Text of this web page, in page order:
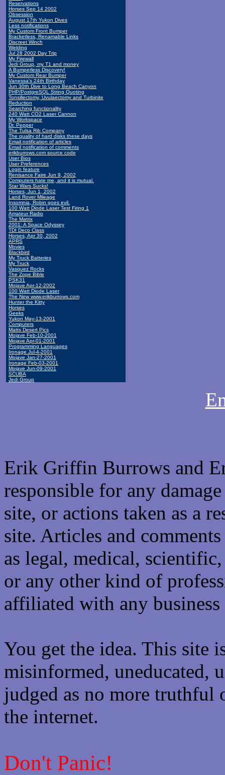
Reservations
Horses Sep 14 2002
Obsession
August 17th Yukon Dives
Less notifications
My Custom Front Bumper
Bracketless, Renamable Links
Discreet Winch
Welding
Jul 28 2002 Day Trip
My Firewall
Jedi Group, my T1 and money
A Bumperless Discovery!
My Custom Rear Bumper
Vanessa's 24th Birthday
Jun 30th Dive to Long Beach Canyon
PHP/PostgreSQL String Quoting
Tonsillectomy, Uvulaectomy and Turbinite
Reduction
Searching functionality
240 Watt CO2 Laser Cannon
My Workspace
Dr. Pepper
The Tulsa Rib Company
The quality of hard disks these days
Email notification of articles
Email notification of comments
erikburrows.com source code
User Bios
User Preferences
Login feature
Renisance Faire Jun 9, 2002
Computers hate me, and it is mutual.
Star Wars Sucks!
Horses, Jun 1, 2002
Land Rover Mileage
Insomnia, Robin goes evil.
100 Watt Diode Laser Test Firing 1
Amateur Radio
The Matrix
2001: A Space Odyssey
TDI Deco Class
Horses, Apr 30, 2002
APRS
Movies
Blackbird
My Truck Batteries
My Truck
Vasquez Rocks
The Zope Bible
PSK31
Mojave Apr-12-2002
100 Watt Diode Laser
The New www.erikburrows.com
Hunter the Kitty
Horses
Geeks
Yukon May-13-2001
Computers
Matts Desert Pics
Mojave Feb-10-2001
Mojave Apr-01-2001
Programming Languages
Ironage Jul-4-2001
Mojave Jan-27-2001
Ironage Feb-03-2001
Mojave Jun-09-2001
SCUBA
Jedi Group
Erik Griffin Burrows and
responsible for any
site, or actions taken as a
site. Articles and
as legal, medical,
or any other kind of
affiliated with any
You get the idea. This site
misinformed, uneducated,
judged as no more truthful
the internet.
Don't Panic!